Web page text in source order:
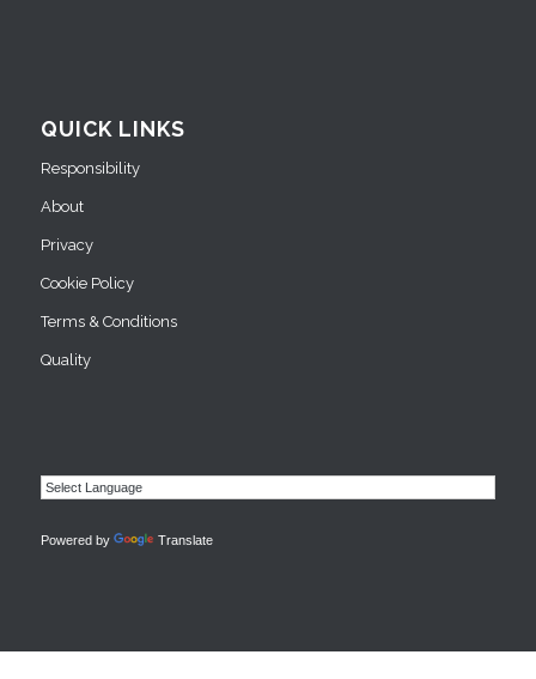
QUICK LINKS
Responsibility
About
Privacy
Cookie Policy
Terms & Conditions
Quality
Powered by Translate